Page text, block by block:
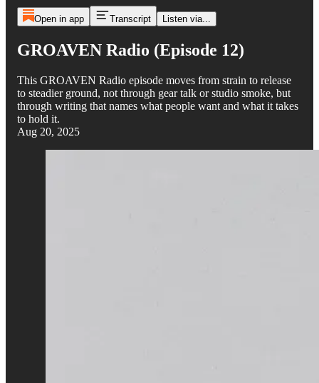
Open in app Transcript Listen via...
GROAVEN Radio (Episode 12)
This GROAVEN Radio episode moves from strain to release
to steadier ground, not through gear talk or studio smoke, but
through writing that names what people want and what it takes
to hold it.
Aug 20, 2025